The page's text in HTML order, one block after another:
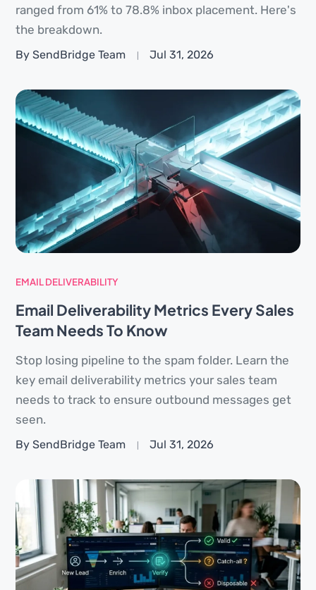
ranged from 61% to 78.8% inbox placement. Here's
the breakdown.
By SendBridge Team Jul 31, 2026
EMAIL DELIVERABILITY
Email Deliverability Metrics Every Sales
Team Needs To Know
Stop losing pipeline to the spam folder. Learn the
key email deliverability metrics your sales team
needs to track to ensure outbound messages get
seen.
By SendBridge Team Jul 31, 2026